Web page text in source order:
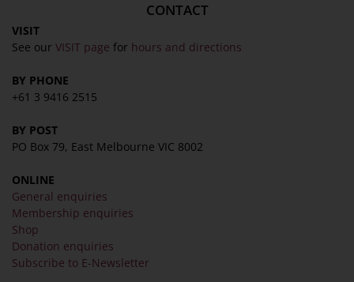
CONTACT
VISIT
See our VISIT page for hours and directions
BY PHONE
+61 3 9416 2515
BY POST
PO Box 79, East Melbourne VIC 8002
ONLINE
General enquiries
Membership enquiries
Shop
Donation enquiries
Subscribe to E-Newsletter